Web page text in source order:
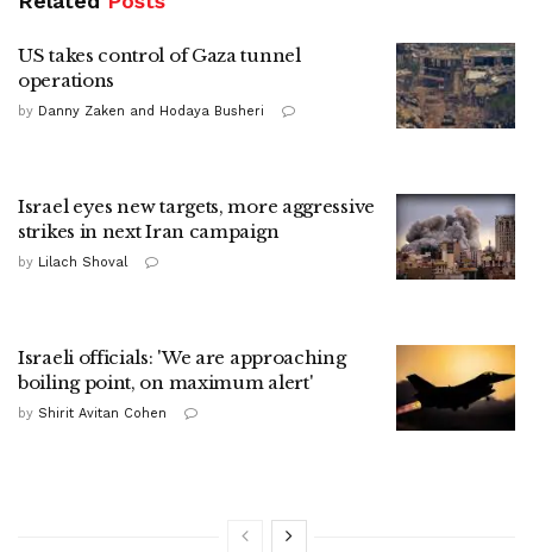
US takes control of Gaza tunnel
operations
by Danny Zaken and Hodaya Busheri
Israel eyes new targets, more aggressive
strikes in next Iran campaign
by Lilach Shoval
Israeli officials: 'We are approaching
boiling point, on maximum alert'
by Shirit Avitan Cohen